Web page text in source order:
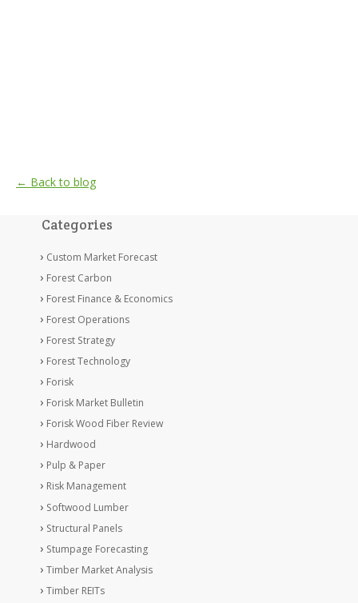
← Back to blog
Categories
Custom Market Forecast
Forest Carbon
Forest Finance & Economics
Forest Operations
Forest Strategy
Forest Technology
Forisk
Forisk Market Bulletin
Forisk Wood Fiber Review
Hardwood
Pulp & Paper
Risk Management
Softwood Lumber
Structural Panels
Stumpage Forecasting
Timber Market Analysis
Timber REITs